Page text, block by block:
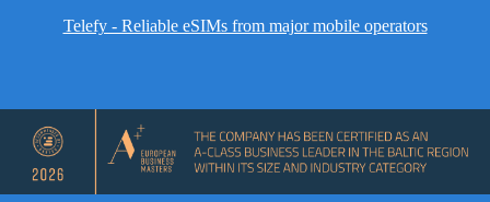
Telefy - Reliable eSIMs from major mobile operators